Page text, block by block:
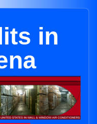
in